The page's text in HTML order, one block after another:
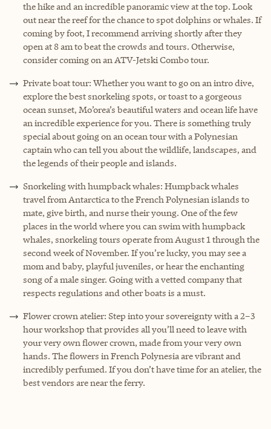
the hike and an incredible panoramic view at the top. Look
out near the reef for the chance to spot dolphins or whales. If
coming by foot, I recommend arriving shortly after they
open at 8 am to beat the crowds and tours. Otherwise,
consider coming on an ATV-Jetski Combo tour.
Private boat tour: Whether you want to go on an intro dive,
explore the best snorkeling spots, or toast to a gorgeous
ocean sunset, Mo’orea’s beautiful waters and ocean life have
an incredible experience for you. There is something truly
special about going on an ocean tour with a Polynesian
captain who can tell you about the wildlife, landscapes, and
the legends of their people and islands.
Snorkeling with humpback whales: Humpback whales
travel from Antarctica to the French Polynesian islands to
mate, give birth, and nurse their young. One of the few
places in the world where you can swim with humpback
whales, snorkeling tours operate from August 1 through the
second week of November. If you’re lucky, you may see a
mom and baby, playful juveniles, or hear the enchanting
song of a male singer. Going with a vetted company that
respects regulations and other boats is a must.
Flower crown atelier: Step into your sovereignty with a 2–3
hour workshop that provides all you’ll need to leave with
your very own flower crown, made from your very own
hands. The flowers in French Polynesia are vibrant and
incredibly perfumed. If you don’t have time for an atelier, the
best vendors are near the ferry.